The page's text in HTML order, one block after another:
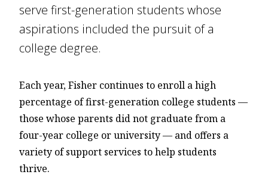
serve first-generation students whose
aspirations included the pursuit of a
college degree.
Each year, Fisher continues to enroll a high
percentage of first-generation college students —
those whose parents did not graduate from a
four-year college or university — and offers a
variety of support services to help students
thrive.